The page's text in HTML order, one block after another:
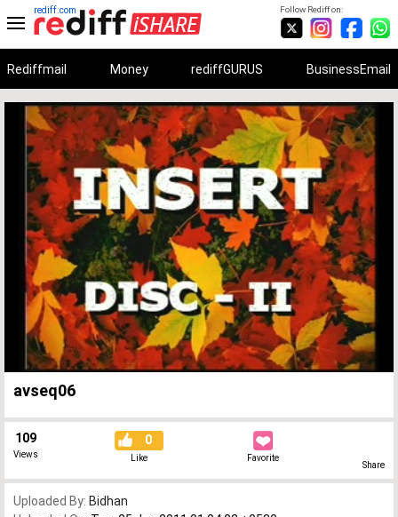
Follow Rediff on:
rediff.com
Rediffmail Money rediffGURUS BusinessEmail
Unmute
Loaded
0%
Progress
0%
Remaining
avseq06
109
Views
0
Like Favorite
Share
Uploaded By: Bidhan